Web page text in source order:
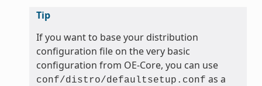
Tip
If you want to base your distribution
configuration file on the very basic
configuration from OE-Core, you can use
conf/distro/defaultsetup.conf as a